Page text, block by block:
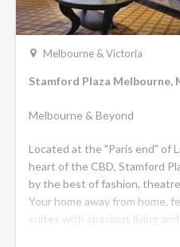
Melbourne & Victoria
Stamford Plaza Melbourne,
Melbourne & Beyond
Located at the "Paris end" of
heart of the CBD, Stamford
by the best of fashion,
Your home away from home,
suites with spacious living and